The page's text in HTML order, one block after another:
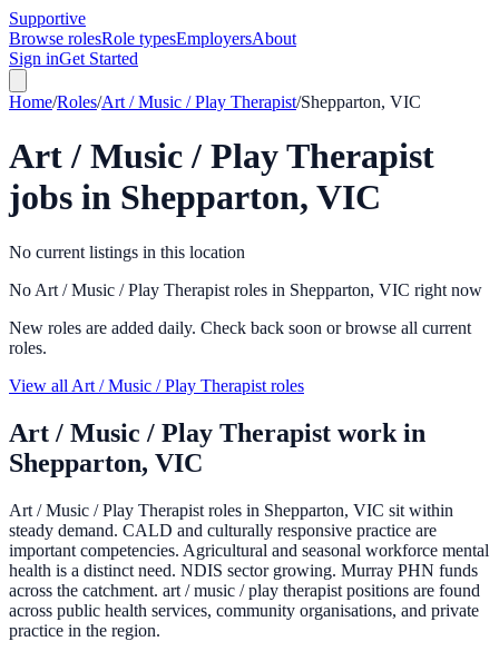
Supportive
Browse rolesRole typesEmployersAbout
Sign inGet Started
Home/Roles/Art / Music / Play Therapist/Shepparton, VIC
Art / Music / Play Therapist
jobs in Shepparton, VIC
No current listings in this location
No Art / Music / Play Therapist roles in Shepparton, VIC right now
New roles are added daily. Check back soon or browse all current
roles.
View all Art / Music / Play Therapist roles
Art / Music / Play Therapist work in
Shepparton, VIC
Art / Music / Play Therapist roles in Shepparton, VIC sit within
steady demand. CALD and culturally responsive practice are
important competencies. Agricultural and seasonal workforce mental
health is a distinct need. NDIS sector growing. Murray PHN funds
across the catchment. art / music / play therapist positions are found
across public health services, community organisations, and private
practice in the region.